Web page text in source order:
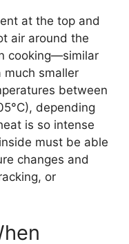
at the top and
air around the
cooking—similar
much smaller
between
depending
is so intense
must be able
changes and
or